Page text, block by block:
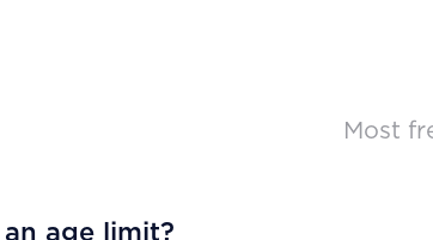
Most
an age limit?